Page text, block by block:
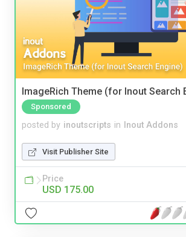
ImageRich Theme (for Inout Search
Sponsored
posted by inoutscripts in Inout Addons
Visit Publisher Site
Price
USD 175.00